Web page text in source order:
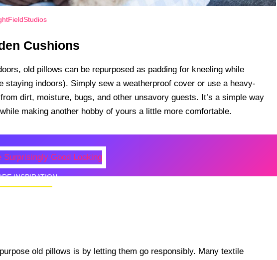
Cushions
old pillows can be repurposed as padding for kneeling while
staying indoors). Simply sew a weatherproof cover or use a heavy-
dirt, moisture, bugs, and other unsavory guests. It’s a simple way
making another hobby of yours a little more comfortable.
INSPIRATION
old pillows is by letting them go responsibly. Many textile